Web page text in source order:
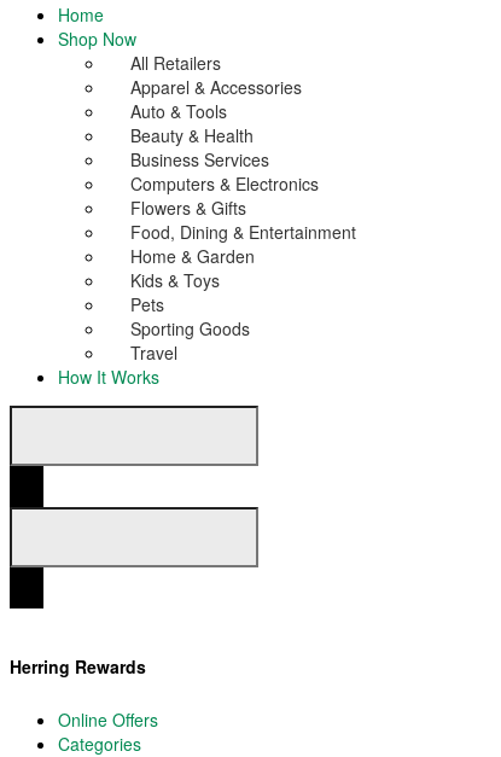
Home
Shop Now
All Retailers
Apparel & Accessories
Auto & Tools
Beauty & Health
Business Services
Computers & Electronics
Flowers & Gifts
Food, Dining & Entertainment
Home & Garden
Kids & Toys
Pets
Sporting Goods
Travel
How It Works
Herring Rewards
Online Offers
Categories